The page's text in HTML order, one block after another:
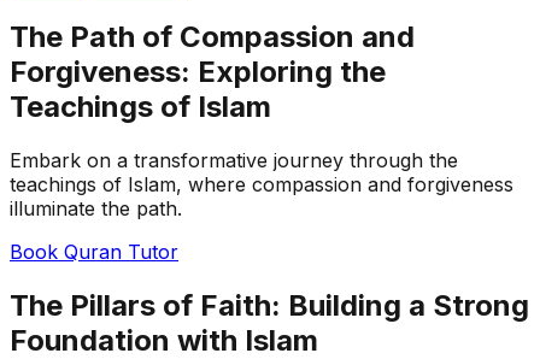
The Path of Compassion and
Forgiveness: Exploring the
Teachings of Islam
Embark on a transformative journey through the
teachings of Islam, where compassion and forgiveness
illuminate the path.
Book Quran Tutor
The Pillars of Faith: Building a Strong
Foundation with Islam